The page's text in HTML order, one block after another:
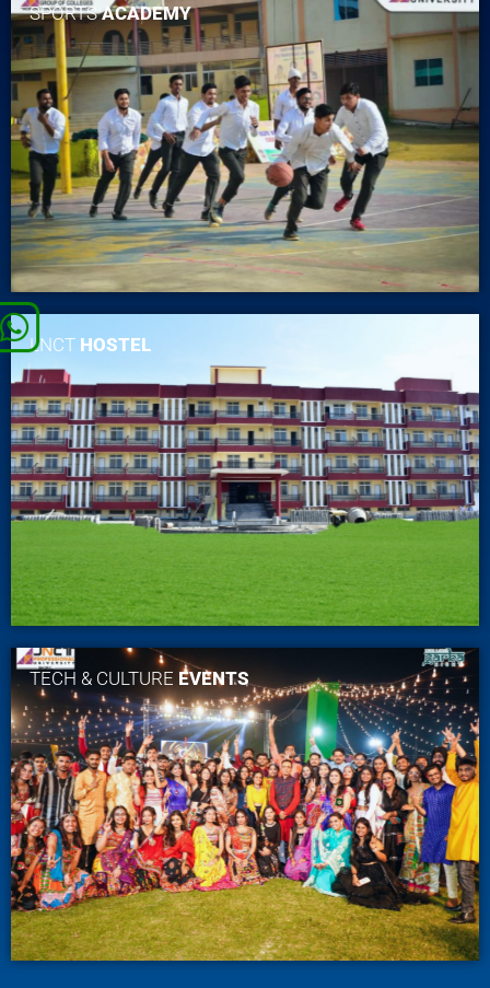
SPORTSACADEMY
LNCT HOSTEL
TECH & CULTURE EVENTS